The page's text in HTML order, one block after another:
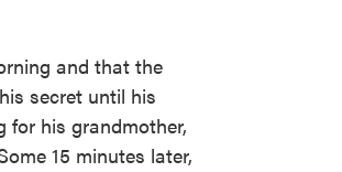
and that the
secret until his
for his grandmother,
15 minutes later,